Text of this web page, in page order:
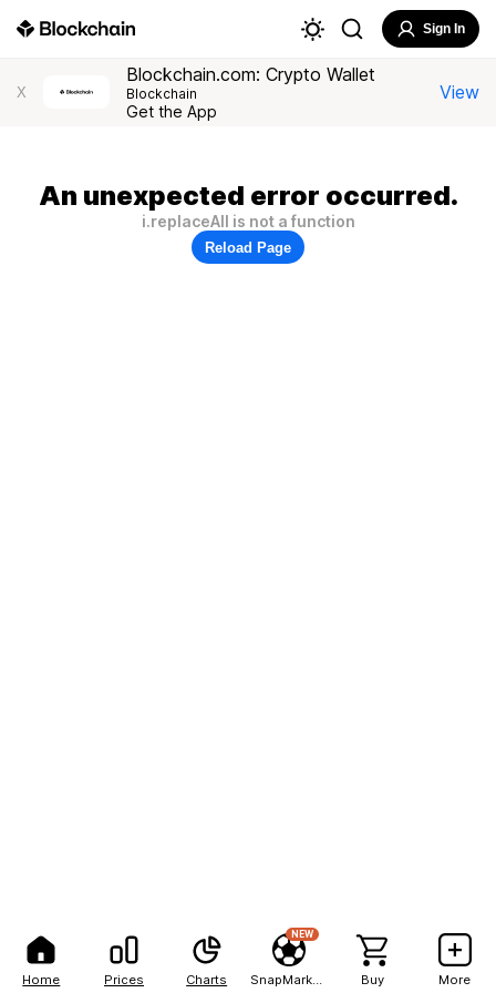
Home Prices Charts
NEW
Buy More
Sign In
X
Blockchain.com: Crypto Wallet
Blockchain
Get the App
View
An unexpected error occurred.
i.replaceAll is not a function
Reload Page